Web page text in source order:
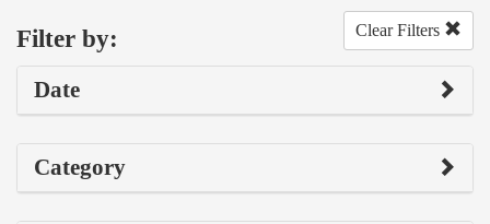
Filter by: Clear Filters
Date
Category